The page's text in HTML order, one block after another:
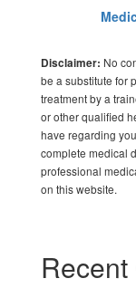
Disclaimer: No
be a substitute for
treatment by a
or other qualified
have regarding
complete medical
professional
on this website.